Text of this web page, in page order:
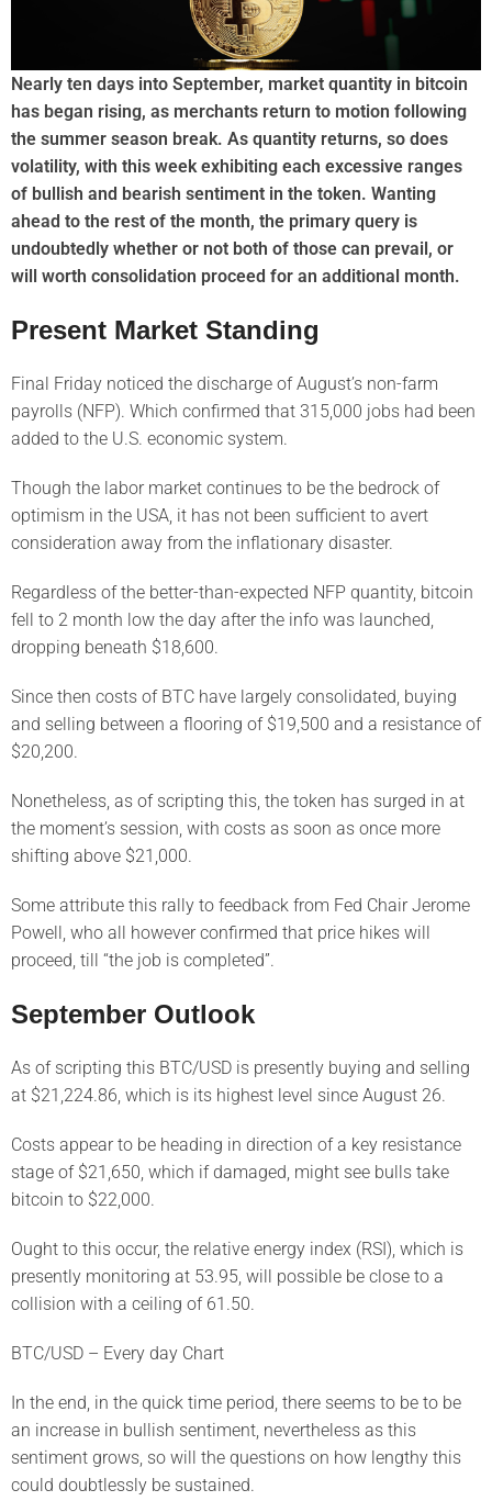
Nearly ten days into September, market quantity in bitcoin
has began rising, as merchants return to motion following
the summer season break. As quantity returns, so does
volatility, with this week exhibiting each excessive ranges
of bullish and bearish sentiment in the token. Wanting
ahead to the rest of the month, the primary query is
undoubtedly whether or not both of those can prevail, or
will worth consolidation proceed for an additional month.
Present Market Standing
Final Friday noticed the discharge of August’s non-farm
payrolls (NFP). Which confirmed that 315,000 jobs had been
added to the U.S. economic system.
Though the labor market continues to be the bedrock of
optimism in the USA, it has not been sufficient to avert
consideration away from the inflationary disaster.
Regardless of the better-than-expected NFP quantity, bitcoin
fell to 2 month low the day after the info was launched,
dropping beneath $18,600.
Since then costs of BTC have largely consolidated, buying
and selling between a flooring of $19,500 and a resistance of
$20,200.
Nonetheless, as of scripting this, the token has surged in at
the moment’s session, with costs as soon as once more
shifting above $21,000.
Some attribute this rally to feedback from Fed Chair Jerome
Powell, who all however confirmed that price hikes will
proceed, till “the job is completed”.
September Outlook
As of scripting this BTC/USD is presently buying and selling
at $21,224.86, which is its highest level since August 26.
Costs appear to be heading in direction of a key resistance
stage of $21,650, which if damaged, might see bulls take
bitcoin to $22,000.
Ought to this occur, the relative energy index (RSI), which is
presently monitoring at 53.95, will possible be close to a
collision with a ceiling of 61.50.
BTC/USD – Every day Chart
In the end, in the quick time period, there seems to be to be
an increase in bullish sentiment, nevertheless as this
sentiment grows, so will the questions on how lengthy this
could doubtlessly be sustained.